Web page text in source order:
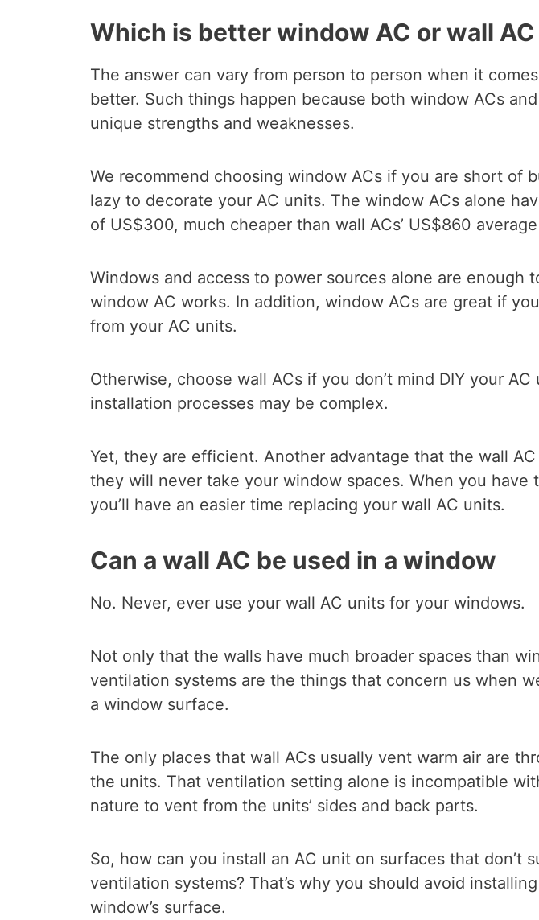
Which is better window AC or wall AC
The answer can vary from person to person when it
better. Such things happen because both window ACs
unique strengths and weaknesses.
We recommend choosing window ACs if you are short of
lazy to decorate your AC units. The window ACs alone
of US$300, much cheaper than wall ACs’ US$860
Windows and access to power sources alone are enough
window AC works. In addition, window ACs are great if
from your AC units.
Otherwise, choose wall ACs if you don’t mind DIY your
installation processes may be complex.
Yet, they are efficient. Another advantage that the wall
they will never take your window spaces. When you have
you’ll have an easier time replacing your wall AC units.
Can a wall AC be used in a window
No. Never, ever use your wall AC units for your windows.
Not only that the walls have much broader spaces than
ventilation systems are the things that concern us when
a window surface.
The only places that wall ACs usually vent warm air are
the units. That ventilation setting alone is incompatible
nature to vent from the units’ sides and back parts.
So, how can you install an AC unit on surfaces that don’t
ventilation systems? That’s why you should avoid
window’s surface.